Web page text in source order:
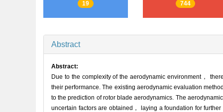
19 744
Abstract
Abstract:
Due to the complexity of the aerodynamic environment，
their performance. The existing aerodynamic evaluation
to the prediction of rotor blade aerodynamics. The
uncertain factors are obtained， laying a foundation for